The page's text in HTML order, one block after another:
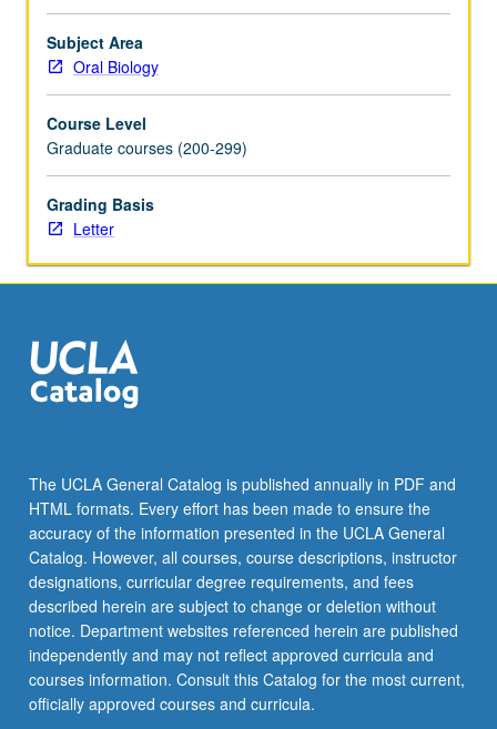
nasoalveolar
molding,
and
care
orthodontics.
Letter
grading.
Subject Area
Oral Biology
Course Level
Graduate courses (200-299)
Grading Basis
Letter
The UCLA General Catalog is published annually in PDF and
HTML formats. Every effort has been made to ensure the
accuracy of the information presented in the UCLA General
Catalog. However, all courses, course descriptions, instructor
designations, curricular degree requirements, and fees
described herein are subject to change or deletion without
notice. Department websites referenced herein are published
independently and may not reflect approved curricula and
courses information. Consult this Catalog for the most current,
officially approved courses and curricula.